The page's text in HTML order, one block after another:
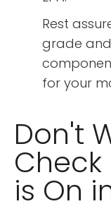
Rest
grade
for your
Don't
Check
is On